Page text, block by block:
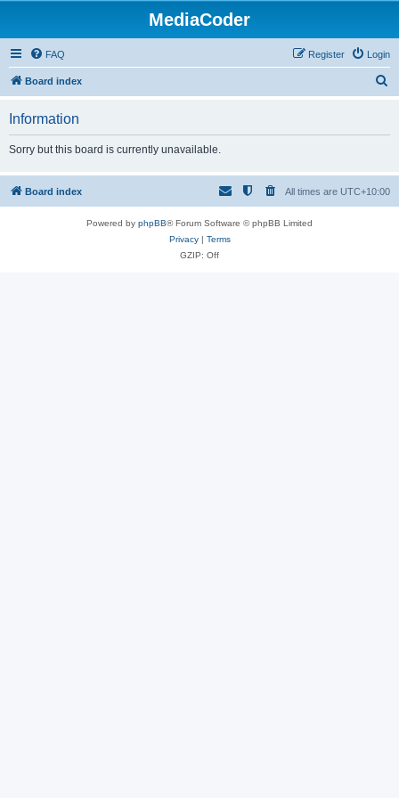
MediaCoder
FAQ Login
Register
Board index
h
Information
Sorry but this board is currently unavailable.
Board index All times are UTC+10:00
Powered by phpBB® Forum Software © phpBB Limited
Privacy| Terms
GZIP: Off